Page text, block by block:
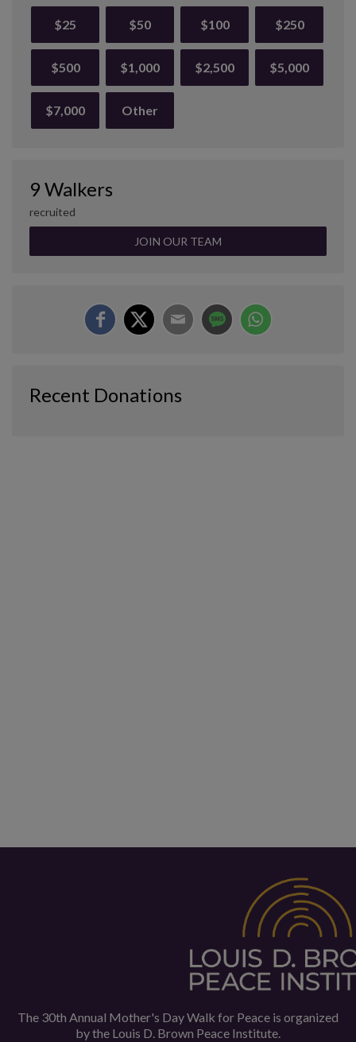
$25 $50 $100 $250
$500 $1,000 $2,500 $5,000
$7,000 Other
9 Walkers
recruited
JOIN OUR TEAM
Recent Donations
The 30th Annual Mother's Day Walk for Peace is organized
by the Louis D. Brown Peace Institute.